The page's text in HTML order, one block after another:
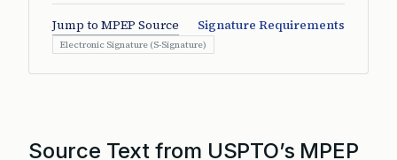
Jump to MPEP Source Signature Requirements
Electronic Signature (S-Signature)
Source Text from USPTO’s MPEP